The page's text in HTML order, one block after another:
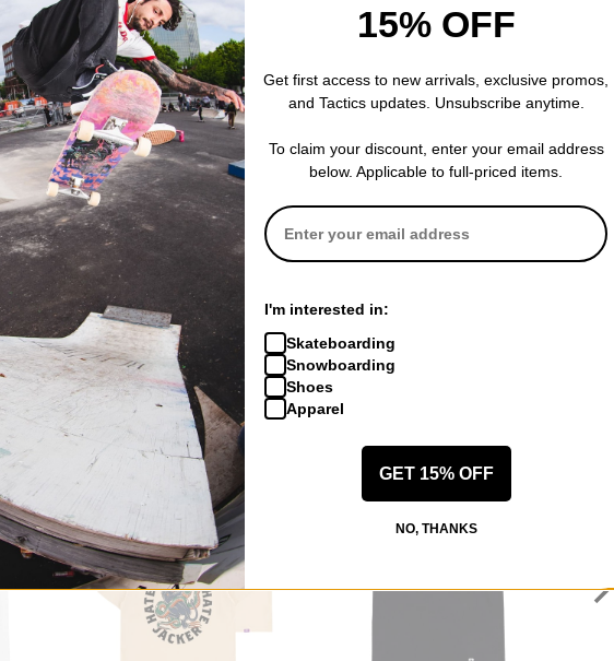
A REVIEW
US!
15% OFF
Get first access to new arrivals, exclusive promos,
and Tactics updates. Unsubscribe anytime.
To claim your discount, enter your email address
below. Applicable to full-priced items.
I'm interested in:
Skateboarding
Snowboarding
Shoes
Apparel
GET 15% OFF
NO, THANKS